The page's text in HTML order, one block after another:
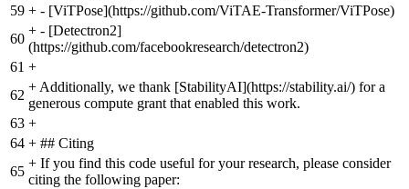
59 + - [ViTPose](https://github.com/ViTAE-Transformer/ViTPose)
60
+ - [Detectron2]
(https://github.com/facebookresearch/detectron2)
61 +
62
+ Additionally, we thank [StabilityAI](https://stability.ai/) for a
generous compute grant that enabled this work.
63 +
64 + ## Citing
65
+ If you find this code useful for your research, please consider
citing the following paper: